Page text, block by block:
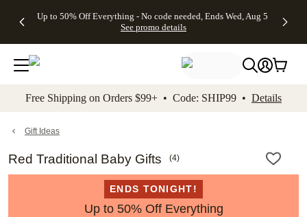
to main content Skip to footer Accessibility
Up to 50% Off Everything - No code needed, Ends Wed, Aug 5
See promo details
Gifts -
4FREE,
Ends
Wed,
promo
Cards + FREE
Addressing -
Code:
ADDRESSING,
details
Shipping
Orders
$99+ -
Code:
promo
All
Free Shipping on Orders $99+ • Code: SHIP99 • Details
Gift Ideas
Red Traditional Baby Gifts (4)
ENDS TONIGHT!
Up to 50% Off Everything